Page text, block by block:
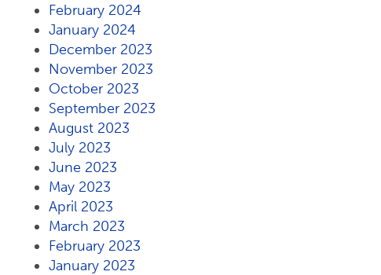
February 2024
January 2024
December 2023
November 2023
October 2023
September 2023
August 2023
July 2023
June 2023
May 2023
April 2023
March 2023
February 2023
January 2023